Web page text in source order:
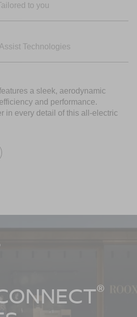
to you
Technologies
a sleek, aerodynamic
and performance.
in every detail of this all-electric
®